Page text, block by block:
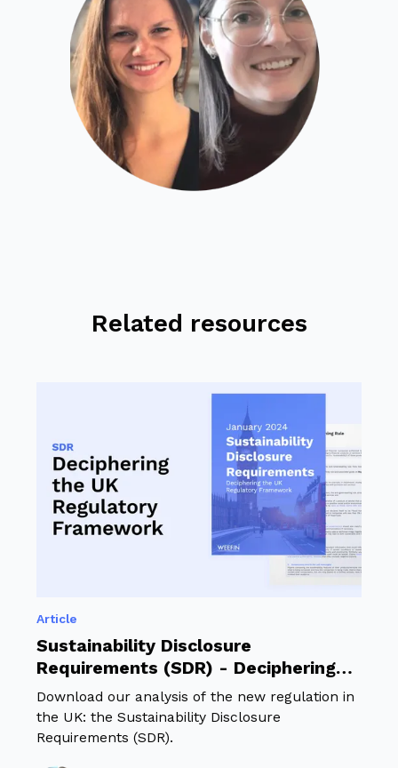
Related resources
Article
Sustainability Disclosure
Requirements (SDR) - Deciphering
the UK Regulatory Framework
Download our analysis of the new regulation in
the UK: the Sustainability Disclosure
Requirements (SDR).